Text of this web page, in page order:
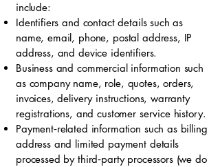
include:
Identifiers and contact details such as
name, email, phone, postal address, IP
address, and device identifiers.
Business and commercial information such
as company name, role, quotes, orders,
invoices, delivery instructions, warranty
registrations, and customer service history.
Payment‑related information such as billing
address and limited payment details
processed by third‑party processors (we do